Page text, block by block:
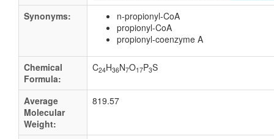
Synonyms:
n-propionyl-CoA
propionyl-CoA
propionyl-coenzyme A
Chemical
Formula:
C24H36N7O17P3S
Average
Molecular
Weight:
819.57